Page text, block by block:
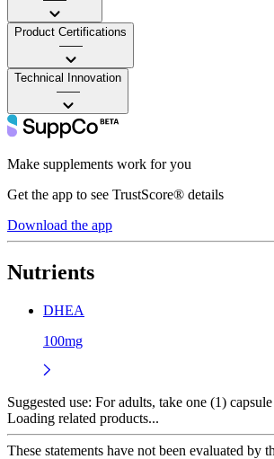
Product Certifications
——
Technical Innovation
——
Make supplements work for you
Get the app to see TrustScore® details
Download the app
Nutrients
DHEA
100mg
Suggested use: For adults, take one (1)
Loading related products...
These statements have not been evaluated